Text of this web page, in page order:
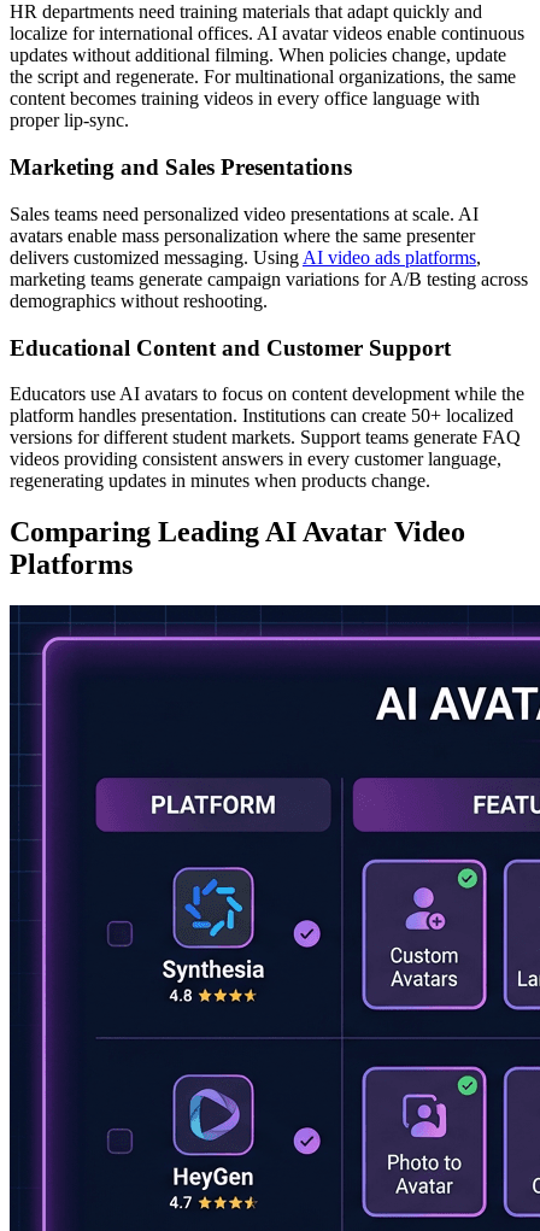
HR departments need training materials that adapt quickly and
localize for international offices. AI avatar videos enable continuous
updates without additional filming. When policies change, update
the script and regenerate. For multinational organizations, the same
content becomes training videos in every office language with
proper lip-sync.
Marketing and Sales Presentations
Sales teams need personalized video presentations at scale. AI
avatars enable mass personalization where the same presenter
delivers customized messaging. Using AI video ads platforms,
marketing teams generate campaign variations for A/B testing across
demographics without reshooting.
Educational Content and Customer Support
Educators use AI avatars to focus on content development while the
platform handles presentation. Institutions can create 50+ localized
versions for different student markets. Support teams generate FAQ
videos providing consistent answers in every customer language,
regenerating updates in minutes when products change.
Comparing Leading AI Avatar Video
Platforms